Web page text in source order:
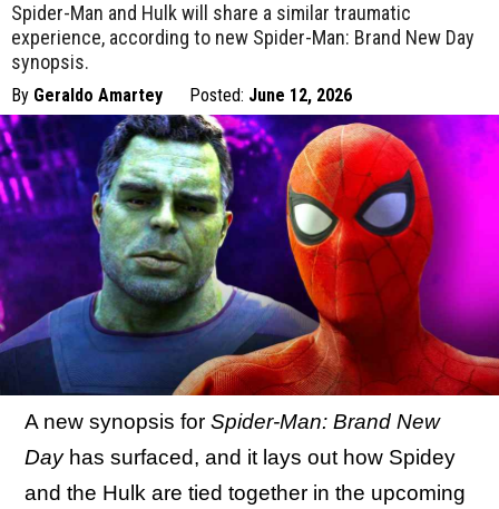
Spider-Man and Hulk will share a similar traumatic
experience, according to new Spider-Man: Brand New Day
synopsis.
By Geraldo Amartey Posted: June 12, 2026
A new synopsis for Spider-Man: Brand New
Dayhas surfaced, and it lays out how Spidey
and the Hulk are tied together in the upcoming